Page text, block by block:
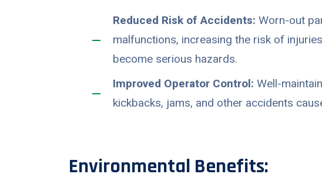
Reduced Risk of Accidents: Worn-out
malfunctions, increasing the risk of
become serious hazards.
Improved Operator Control: Well-
kickbacks, jams, and other accidents
Environmental Benefits: